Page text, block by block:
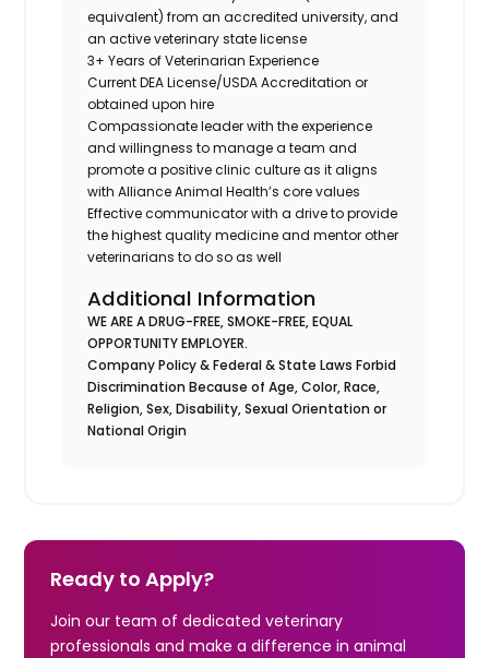
equivalent) from an accredited university, and
an active veterinary state license
3+ Years of Veterinarian Experience
Current DEA License/USDA Accreditation or
obtained upon hire
Compassionate leader with the experience
and willingness to manage a team and
promote a positive clinic culture as it aligns
with Alliance Animal Health’s core values
Effective communicator with a drive to provide
the highest quality medicine and mentor other
veterinarians to do so as well
Additional Information
WE ARE A DRUG-FREE, SMOKE-FREE, EQUAL
OPPORTUNITY EMPLOYER.
Company Policy & Federal & State Laws Forbid
Discrimination Because of Age, Color, Race,
Religion, Sex, Disability, Sexual Orientation or
National Origin
Ready to Apply?
Join our team of dedicated veterinary
professionals and make a difference in animal